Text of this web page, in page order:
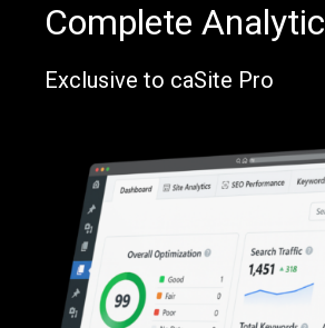
Complete
Exclusive to caSite Pro